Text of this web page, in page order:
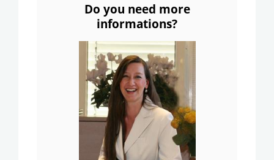
Do you need more
informations?